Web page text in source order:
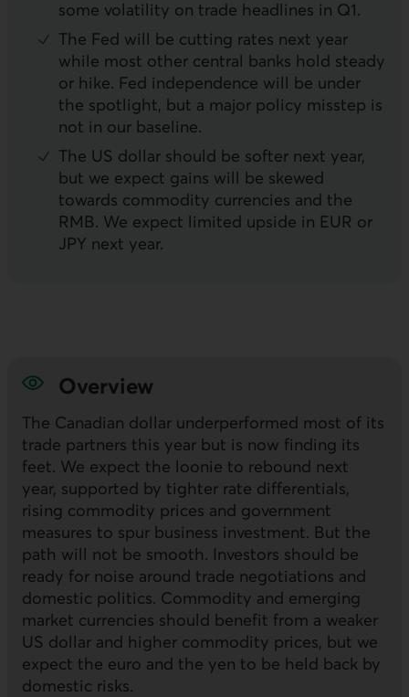
some volatility on trade headlines in Q1.
The Fed will be cutting rates next year
while most other central banks hold steady
or hike. Fed independence will be under
the spotlight, but a major policy misstep is
not in our baseline.
The US dollar should be softer next year,
but we expect gains will be skewed
towards commodity currencies and the
RMB. We expect limited upside in EUR or
JPY next year.
Overview
The Canadian dollar underperformed most of its
trade partners this year but is now finding its
feet. We expect the loonie to rebound next
year, supported by tighter rate differentials,
rising commodity prices and government
measures to spur business investment. But the
path will not be smooth. Investors should be
ready for noise around trade negotiations and
domestic politics. Commodity and emerging
market currencies should benefit from a weaker
US dollar and higher commodity prices, but we
expect the euro and the yen to be held back by
domestic risks.